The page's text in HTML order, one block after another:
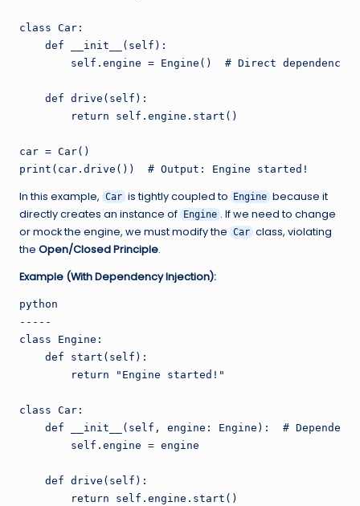
class Car:
    def __init__(self):
self.engine = Engine()  # Direct dependency
    def drive(self):
        return self.engine.start()
car = Car()
In this example, Car is tightly coupled to Engine because it
directly creates an instance of
Engine . If we need to change
or mock the engine, we must modify the Car class, violating
the Open/Closed Principle.
Example (With Dependency Injection):
python
-----
class Engine:
    def start(self):
        return "Engine started!"
class Car:
def __init__(self, engine: Engine):  #
        self.engine = engine
    def drive(self):
        return self.engine.start()